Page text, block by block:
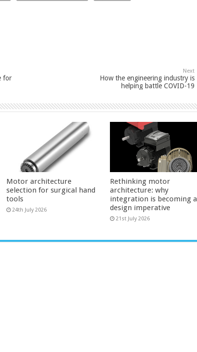
for
Next
How the engineering industry is
helping battle COVID-19
Motor architecture
selection for surgical hand
tools
24th July 2026
Rethinking motor
architecture: why
integration is becoming a
design imperative
21st July 2026